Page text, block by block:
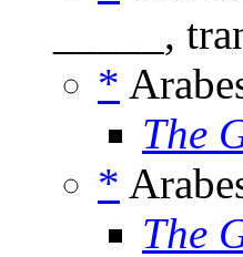
_____,
*
The
*
The